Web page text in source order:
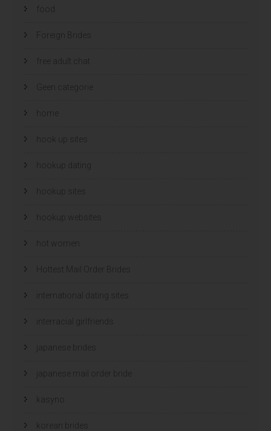
Foreign Brides
free adult chat
Geen categorie
home
hook up sites
hookup dating
hookup sites
hookup websites
hot women
Hottest Mail Order Brides
international dating sites
interracial girlfriends
japanese brides
japanese mail order bride
kasyno
korean brides